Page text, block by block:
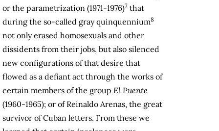
or the parametrization (1971-1976)7 that
during the so-called gray quinquennium8
not only erased homosexuals and other
dissidents from their jobs, but also silenced
new configurations of that desire that
flowed as a defiant act through the works of
certain members of the group El Puente
(1960-1965); or of Reinaldo Arenas, the great
survivor of Cuban letters. From these we